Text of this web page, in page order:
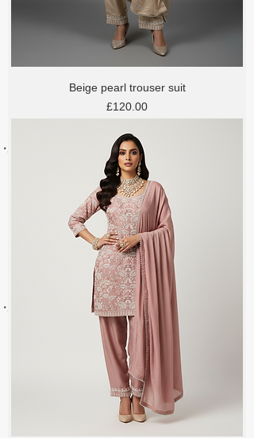
Beige pearl trouser suit
Price
£120.00